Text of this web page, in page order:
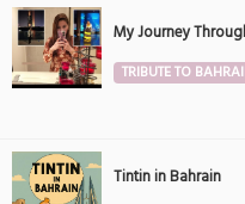
My Journey
TRIBUTE TO
Tintin in Bahrain